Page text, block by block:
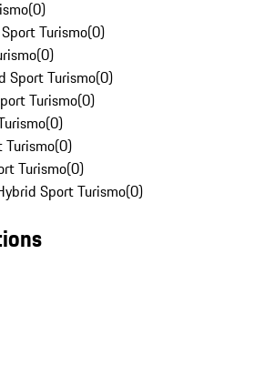
(0)
Turismo(0)
(0)
Sport Turismo(0)
Turismo(0)
(0)
Turismo(0)
Turismo(0)
Sport Turismo(0)